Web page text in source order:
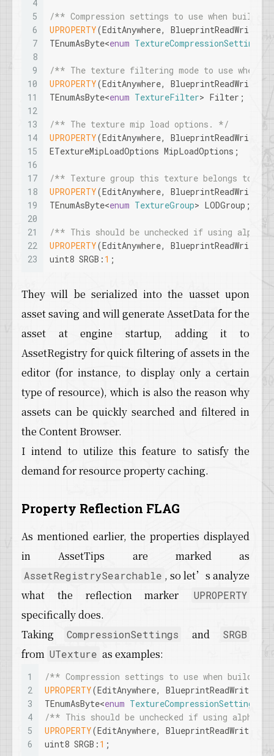
4
5
6
7
8
9
10
11
12
13
14
15
16
17
18
19
20
21
22
23
/** Compression settings to use when
UPROPERTY(EditAnywhere, BlueprintReadWrite,
TEnumAsByte<enum TextureCompressionSettings
/** The texture filtering mode to use when
UPROPERTY(EditAnywhere, BlueprintReadWrite,
TEnumAsByte<enum TextureFilter> Filter;
/** The texture mip load options. */
UPROPERTY(EditAnywhere, BlueprintReadWrite,
ETextureMipLoadOptions MipLoadOptions;
/** Texture group this texture belongs to */
UPROPERTY(EditAnywhere, BlueprintReadWrite,
TEnumAsByte<enum TextureGroup> LODGroup;
/** This should be unchecked if using alpha
UPROPERTY(EditAnywhere, BlueprintReadWrite,
uint8 SRGB: 1 ;
They will be serialized into the uasset upon
asset saving and will generate AssetData for the
asset at engine startup, adding it to
AssetRegistry for quick filtering of assets in the
editor (for instance, to display only a certain
type of resource), which is also the reason why
assets can be quickly searched and filtered in
the Content Browser.
I intend to utilize this feature to satisfy the
demand for resource property caching.
Property Reflection FLAG
As mentioned earlier, the properties displayed
in AssetTips are marked as
AssetRegistrySearchable , so let’s analyze
what the reflection marker
UPROPERTY
specifically does.
Taking
CompressionSettings and SRGB
from UTexture as examples:
1
2
3
4
5
6
/** Compression settings to use when
UPROPERTY(EditAnywhere, BlueprintReadWrite,
TEnumAsByte<enum TextureCompressionSettings
/** This should be unchecked if using alpha
UPROPERTY(EditAnywhere, BlueprintReadWrite,
uint8 SRGB: 1 ;